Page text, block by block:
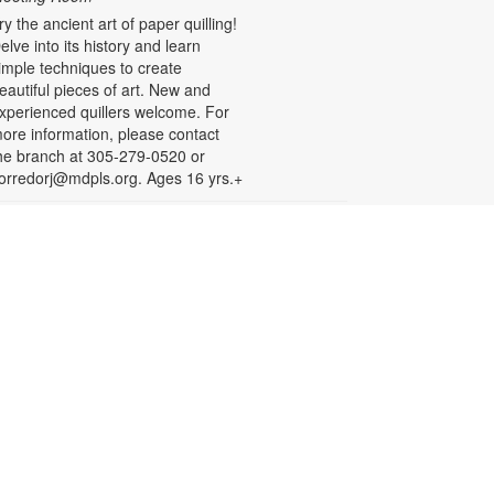
the ancient art of paper quilling!
into its history and learn
techniques to create
pieces of art. New and
quillers welcome. For
information, please contact
branch at 305-279-0520 or
Ages 16 yrs.+